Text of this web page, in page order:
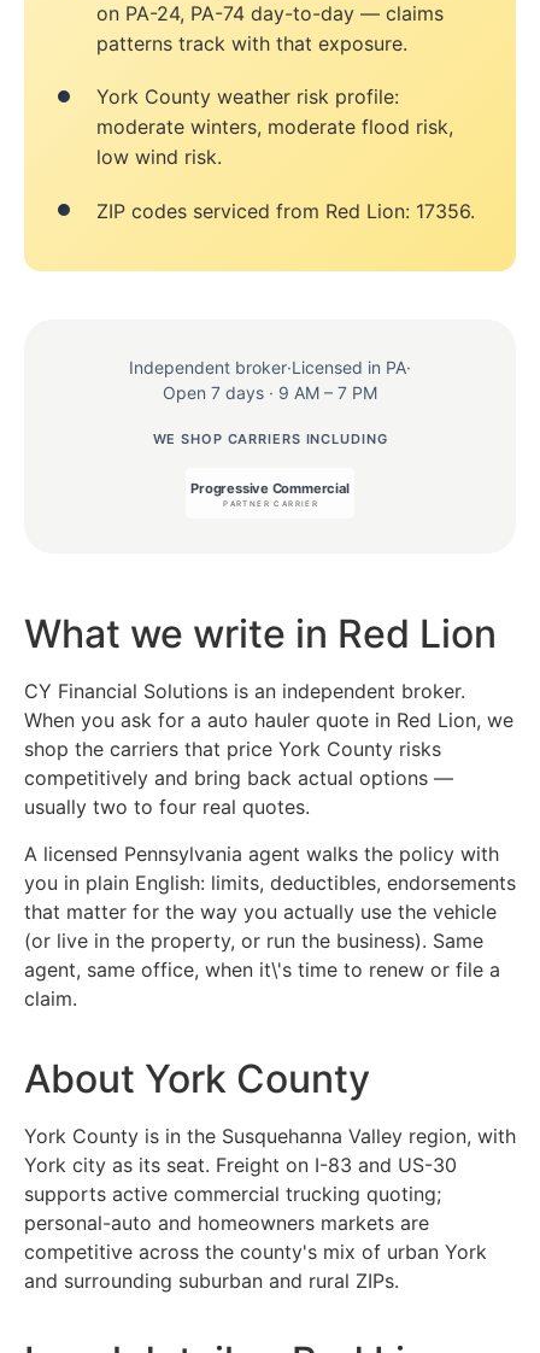
on PA-24, PA-74 day-to-day — claims
patterns track with that exposure.
York County weather risk profile:
moderate winters, moderate flood risk,
low wind risk.
ZIP codes serviced from Red Lion: 17356.
Independent broker·Licensed in PA·
Open 7 days · 9 AM – 7 PM
WE SHOP CARRIERS INCLUDING
What we write in Red Lion
CY Financial Solutions is an independent broker.
When you ask for a auto hauler quote in Red Lion, we
shop the carriers that price York County risks
competitively and bring back actual options —
usually two to four real quotes.
A licensed Pennsylvania agent walks the policy with
you in plain English: limits, deductibles, endorsements
that matter for the way you actually use the vehicle
(or live in the property, or run the business). Same
agent, same office, when it\'s time to renew or file a
claim.
About York County
York County is in the Susquehanna Valley region, with
York city as its seat. Freight on I-83 and US-30
supports active commercial trucking quoting;
personal-auto and homeowners markets are
competitive across the county's mix of urban York
and surrounding suburban and rural ZIPs.